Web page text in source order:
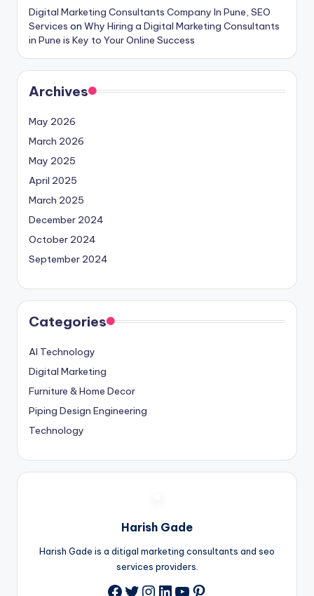
Digital Marketing Consultants Company In Pune, SEO
Services on Why Hiring a Digital Marketing Consultants
in Pune is Key to Your Online Success
Archives
May 2026
March 2026
May 2025
April 2025
March 2025
December 2024
October 2024
September 2024
Categories
AI Technology
Digital Marketing
Furniture & Home Decor
Piping Design Engineering
Technology
Harish Gade
Harish Gade is a ditigal marketing consultants and seo
services providers.
Facebook
Twitter
Instagram
LinkedIn
YouTube
Pinterest